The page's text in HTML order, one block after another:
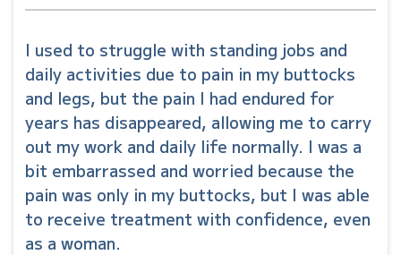
I used to struggle with standing jobs and
daily activities due to pain in my buttocks
and legs, but the pain I had endured for
years has disappeared, allowing me to carry
out my work and daily life normally. I was a
bit embarrassed and worried because the
pain was only in my buttocks, but I was able
to receive treatment with confidence, even
as a woman.